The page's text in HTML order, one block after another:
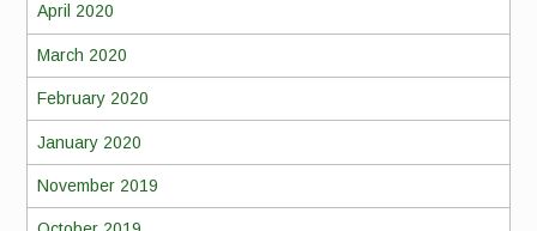
April 2020
March 2020
February 2020
January 2020
November 2019